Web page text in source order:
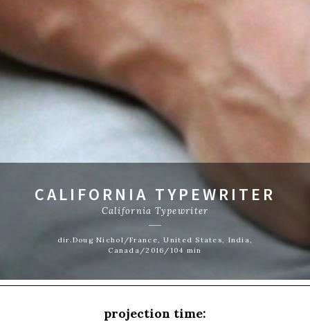
CALIFORNIA TYPEWRITER
California Typewriter
dir.Doug Nichol/France, United States, India,
Canada/2016/104 min
projection time: